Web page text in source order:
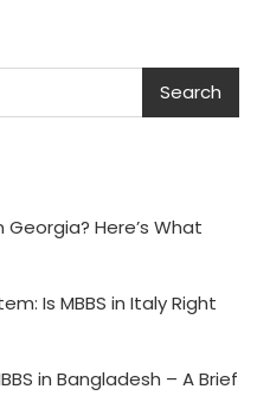
Search
Here’s What
Is MBBS in Italy Right
in Bangladesh – A Brief